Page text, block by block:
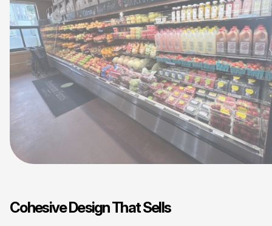
Cohesive Design That Sells